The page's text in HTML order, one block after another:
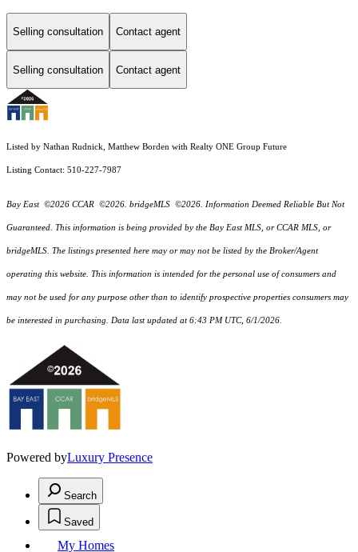
Selling consultation Contact agent
Selling consultation Contact agent
Listed by Nathan Rudnick, Matthew Borden with Realty ONE Group Future
Listing Contact: 510-227-7987
Bay East ©2026 CCAR ©2026. bridgeMLS ©2026. Information Deemed Reliable But Not
Guaranteed. This information is being provided by the Bay East MLS, or CCAR MLS, or
bridgeMLS. The listings presented here may or may not be listed by the Broker/Agent
operating this website. This information is intended for the personal use of consumers and
may not be used for any purpose other than to identify prospective properties consumers may
be interested in purchasing. Data last updated at 6:43 PM UTC, 6/1/2026.
Powered byLuxury Presence
Search
Saved
My Homes